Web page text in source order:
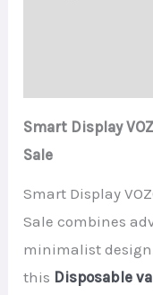
Smart Display
Sale
Smart Display
Sale combines
minimalist
this Disposable